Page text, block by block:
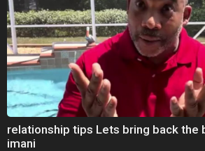
relationship tips Lets bring back the
imani